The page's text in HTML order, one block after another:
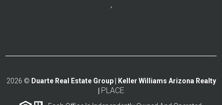
,
2026 © Duarte Real Estate Group | Keller Williams Arizona Realty
PLACE